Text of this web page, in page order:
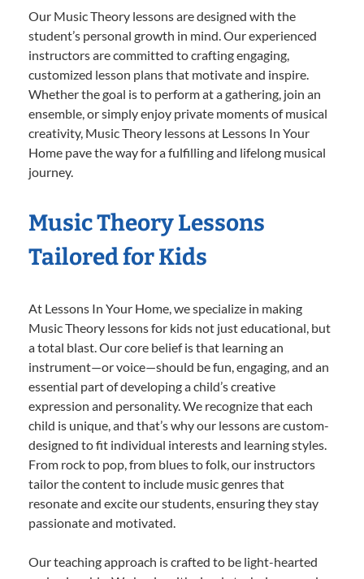
Our Music Theory lessons are designed with the
student’s personal growth in mind. Our experienced
instructors are committed to crafting engaging,
customized lesson plans that motivate and inspire.
Whether the goal is to perform at a gathering, join an
ensemble, or simply enjoy private moments of musical
creativity, Music Theory lessons at Lessons In Your
Home pave the way for a fulfilling and lifelong musical
journey.
Music Theory Lessons
Tailored for Kids
At Lessons In Your Home, we specialize in making
Music Theory lessons for kids not just educational, but
a total blast. Our core belief is that learning an
instrument—or voice—should be fun, engaging, and an
essential part of developing a child’s creative
expression and personality. We recognize that each
child is unique, and that’s why our lessons are custom-
designed to fit individual interests and learning styles.
From rock to pop, from blues to folk, our instructors
tailor the content to include music genres that
resonate and excite our students, ensuring they stay
passionate and motivated.
Our teaching approach is crafted to be light-hearted